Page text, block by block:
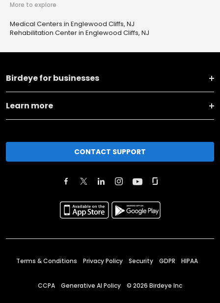
More to explore
Medical Centers in Englewood Cliffs, NJ
Rehabilitation Center in Englewood Cliffs, NJ
Birdeye for businesses
Learn more
CONTACT SUPPORT
Terms & Conditions Privacy Policy Security GDPR HIPAA
CCPA Generative AI Policy © 2026 Birdeye Inc